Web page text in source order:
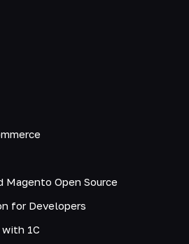
Magento Open Source
for Developers
1C